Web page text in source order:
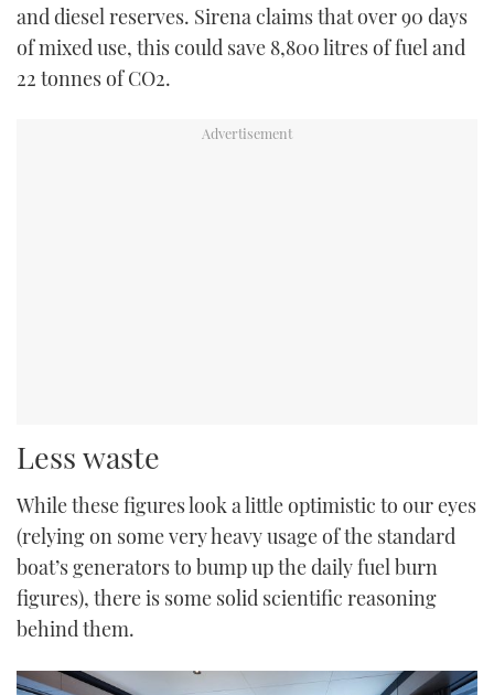
and diesel reserves. Sirena claims that over 90 days
of mixed use, this could save 8,800 litres of fuel and
22 tonnes of CO2.
Less waste
While these figures look a little optimistic to our eyes
(relying on some very heavy usage of the standard
boat’s generators to bump up the daily fuel burn
figures), there is some solid scientific reasoning
behind them.